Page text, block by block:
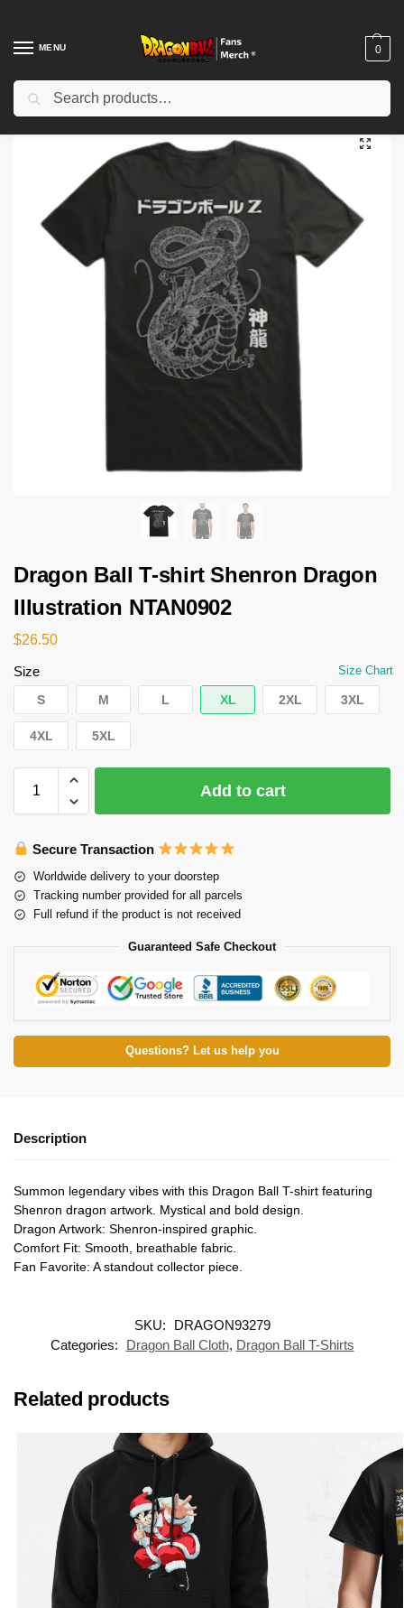
MENU 0
Home Shop / Dragon Ball Cloth
Dragon Ball T-shirt Shenron Dragon
Illustration NTAN0902
$26.50
Size Size Chart
S M L XL 2XL 3XL
4XL 5XL
Add to cart
Secure Transaction
Worldwide delivery to your doorstep
Tracking number provided for all parcels
Full refund if the product is not received
Guaranteed Safe Checkout
Questions? Let us help you
Description
Summon legendary vibes with this Dragon Ball T-shirt featuring
Shenron dragon artwork. Mystical and bold design.
Dragon Artwork: Shenron-inspired graphic.
Comfort Fit: Smooth, breathable fabric.
Fan Favorite: A standout collector piece.
SKU:
DRAGON93279
Categories:
Dragon Ball Cloth, Dragon Ball T-Shirts
Related products